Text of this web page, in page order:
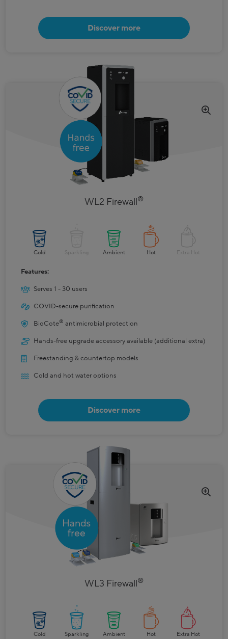
Discover more
WL2 Firewall®
Cold Sparkling Ambient Hot Extra Hot
Features:
Serves 1 - 30 users
COVID-secure purification
BioCote® antimicrobial protection
Hands-free upgrade accessory available (additional extra)
Freestanding & countertop models
Cold and hot water options
Discover more
WL3 Firewall®
Cold Sparkling Ambient Hot Extra Hot